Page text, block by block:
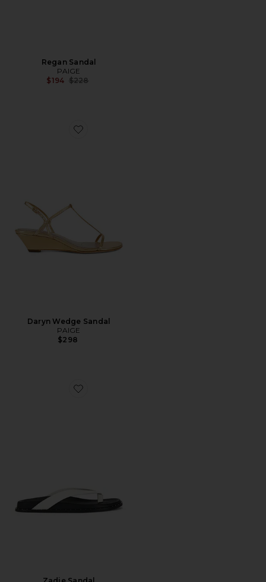
Regan Sandal
PAIGE
$194 Previous price:
$228
Favorite Daryn Wedge Sandal
Daryn Wedge Sandal
PAIGE
$298
Favorite Zadie Sandal